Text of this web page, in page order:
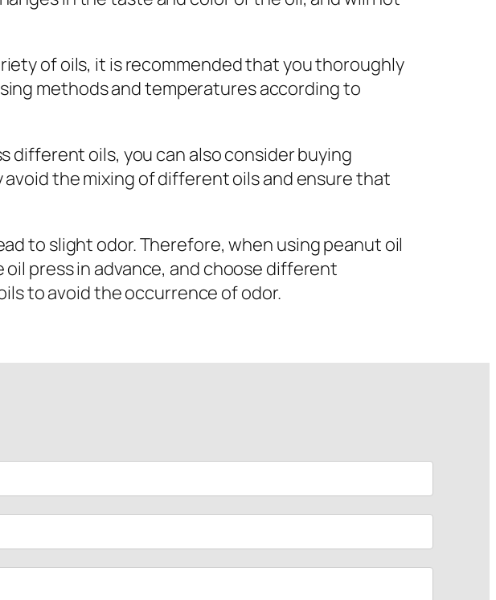
of oils, it is recommended that you thoroughly
methods and temperatures according to
different oils, you can also consider buying
the mixing of different oils and ensure that
to slight odor. Therefore, when using peanut oil
press in advance, and choose different
to avoid the occurrence of odor.